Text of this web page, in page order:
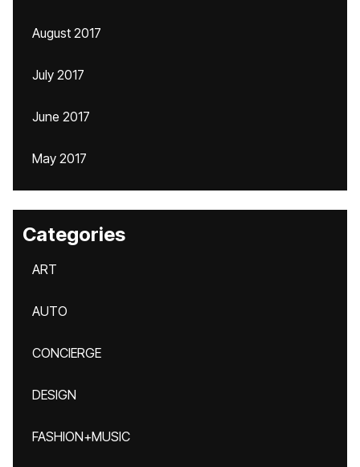
August 2017
July 2017
June 2017
May 2017
Categories
ART
AUTO
CONCIERGE
DESIGN
FASHION+MUSIC